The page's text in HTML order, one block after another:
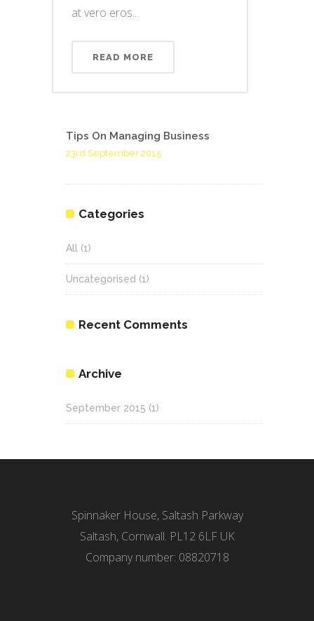
at vero eros...
READ MORE
Tips On Managing Business
23rd September 2015
Categories
All (1)
Uncategorised (1)
Recent Comments
Archive
September 2015 (1)
Spinnaker House, Saltash Parkway
Saltash, Cornwall. PL12 6LF UK
Company number: 08820718